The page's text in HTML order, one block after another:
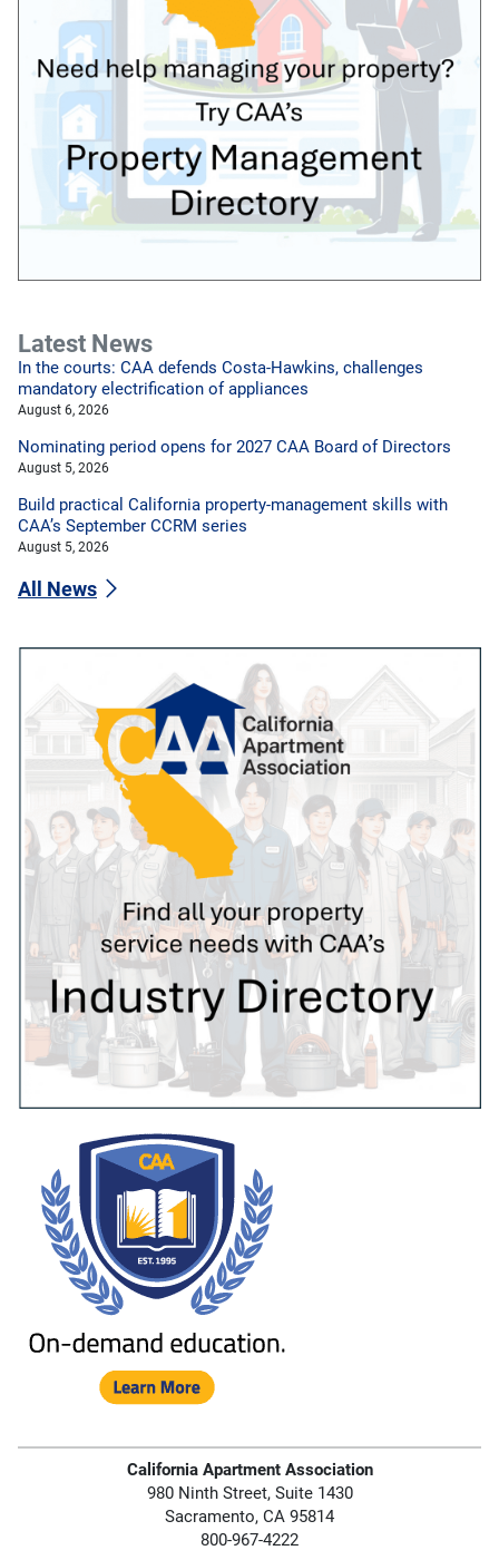
Latest News
In the courts: CAA defends Costa-Hawkins, challenges
mandatory electrification of appliances
August 6, 2026
Nominating period opens for 2027 CAA Board of Directors
August 5, 2026
Build practical California property-management skills with
CAA’s September CCRM series
August 5, 2026
All News
California Apartment Association
980 Ninth Street, Suite 1430
Sacramento, CA 95814
800-967-4222